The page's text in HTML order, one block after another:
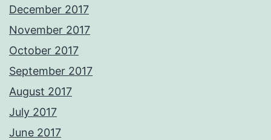
December 2017
November 2017
October 2017
September 2017
August 2017
July 2017
June 2017